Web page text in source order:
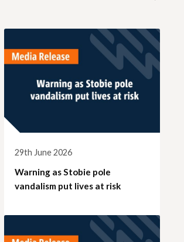
29th June 2026
Warning as Stobie pole
vandalism put lives at risk